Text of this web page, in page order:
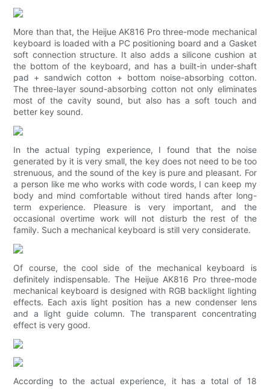
More than that, the Heijue AK816 Pro three-mode mechanical
keyboard is loaded with a PC positioning board and a Gasket
soft connection structure. It also adds a silicone cushion at
the bottom of the keyboard, and has a built-in under-shaft
pad + sandwich cotton + bottom noise-absorbing cotton.
The three-layer sound-absorbing cotton not only eliminates
most of the cavity sound, but also has a soft touch and
better key sound.
In the actual typing experience, I found that the noise
generated by it is very small, the key does not need to be too
strenuous, and the sound of the key is pure and pleasant. For
a person like me who works with code words, I can keep my
body and mind comfortable without tired hands after long-
term experience. Pleasure is very important, and the
occasional overtime work will not disturb the rest of the
family. Such a mechanical keyboard is still very considerate.
Of course, the cool side of the mechanical keyboard is
definitely indispensable. The Heijue AK816 Pro three-mode
mechanical keyboard is designed with RGB backlight lighting
effects. Each axis light position has a new condenser lens
and a light guide column. The transparent concentrating
effect is very good.
According to the actual experience, it has a total of 18